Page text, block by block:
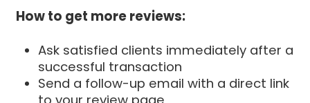
How to get more reviews:
Ask satisfied clients immediately after a
successful transaction
Send a follow-up email with a direct link